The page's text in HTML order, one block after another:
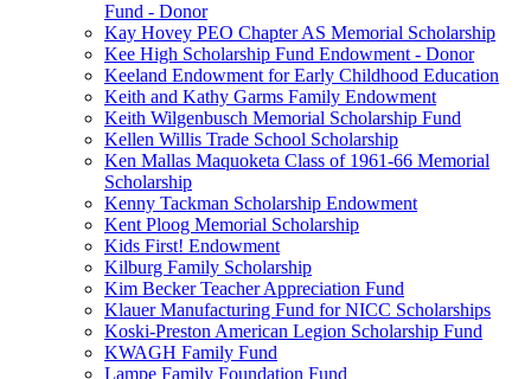
Fund - Donor
Kay Hovey PEO Chapter AS Memorial Scholarship
Kee High Scholarship Fund Endowment - Donor
Keeland Endowment for Early Childhood Education
Keith and Kathy Garms Family Endowment
Keith Wilgenbusch Memorial Scholarship Fund
Kellen Willis Trade School Scholarship
Ken Mallas Maquoketa Class of 1961-66 Memorial
Scholarship
Kenny Tackman Scholarship Endowment
Kent Ploog Memorial Scholarship
Kids First! Endowment
Kilburg Family Scholarship
Kim Becker Teacher Appreciation Fund
Klauer Manufacturing Fund for NICC Scholarships
Koski-Preston American Legion Scholarship Fund
KWAGH Family Fund
Lampe Family Foundation Fund